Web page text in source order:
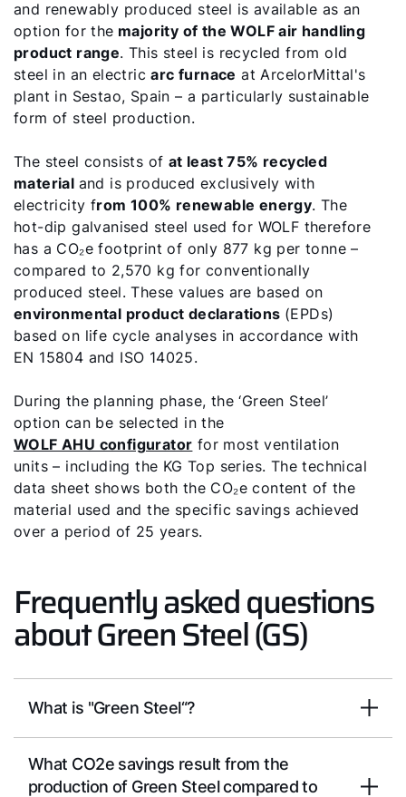
and renewably produced steel is available as an
option for the majority of the WOLF air handling
product range. This steel is recycled from old
steel in an electricarc furnace at ArcelorMittal's
plant in Sestao, Spain – a particularly sustainable
form of steel production.
The steel consists of at least 75% recycled
material and is produced exclusively with
electricity from 100% renewable energy. The
hot-dip galvanised steel used for WOLF therefore
has a CO₂e footprint of only 877 kg per tonne –
compared to 2,570 kg for conventionally
produced steel. These values are based on
environmental product declarations (EPDs)
based on life cycle analyses in accordance with
EN 15804 and ISO 14025.
During the planning phase, the ‘Green Steel’
option can be selected in the
WOLF AHU configurator for most ventilation
units – including the KG Top series. The technical
data sheet shows both the CO₂e content of the
material used and the specific savings achieved
over a period of 25 years.
Frequently asked questions
about Green Steel (GS)
What is "Green Steel“?
What CO2e savings result from the
production of Green Steel compared to
Hello!
How can we help?
Customer Service
Tools
Important Links
Downloads
Service App
Supplier portal